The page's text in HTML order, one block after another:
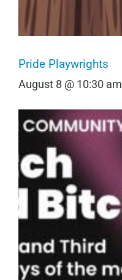
Pride Playwrights
August 8 @ 10:30 am